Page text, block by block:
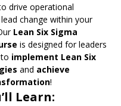
drive operational
change within your
Lean Six Sigma
is designed for leaders
implement Lean Six
and achieve
!
Learn: